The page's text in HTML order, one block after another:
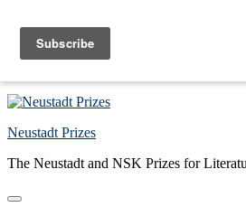
Skip to main content
Skip to primary sidebar
Neustadt Prizes
The Neustadt and NSK Prizes for